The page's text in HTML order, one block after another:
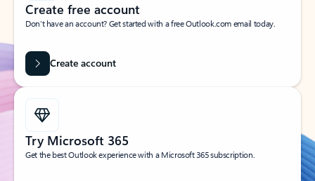
Create free account
Don’t have an account? Get started with a free Outlook.com email today.
Create account
Try Microsoft 365
Get the best Outlook experience with a Microsoft 365 subscription.